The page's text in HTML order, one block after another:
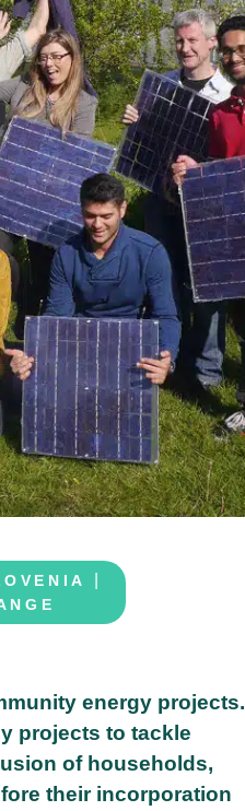
energy projects.
projects to tackle
of households,
their incorporation